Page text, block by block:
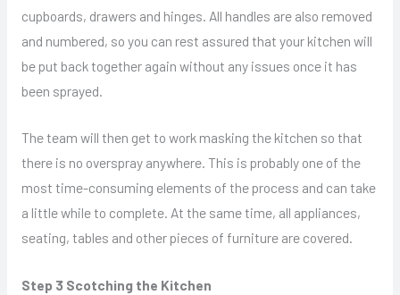
cupboards, drawers and hinges. All handles are also removed
and numbered, so you can rest assured that your kitchen will
be put back together again without any issues once it has
been sprayed.
The team will then get to work masking the kitchen so that
there is no overspray anywhere. This is probably one of the
most time-consuming elements of the process and can take
a little while to complete. At the same time, all appliances,
seating, tables and other pieces of furniture are covered.
Step 3 Scotching the Kitchen